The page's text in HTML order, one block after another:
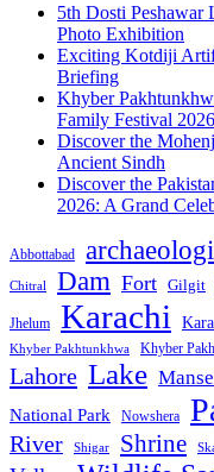
5th Dosti Peshawar
Photo Exhibition
Exciting Kotdiji
Briefing
Khyber
Family Festival 2026
Discover the
Ancient Sindh
Discover the
2026: A Grand
Abbottabad
Chitral Dam Fort Gilgit
Jhelum Karachi
Khyber Pakhtunkhwa
Khyber
Lahore Lake
National Park Nowshera
River Shigar Shrine